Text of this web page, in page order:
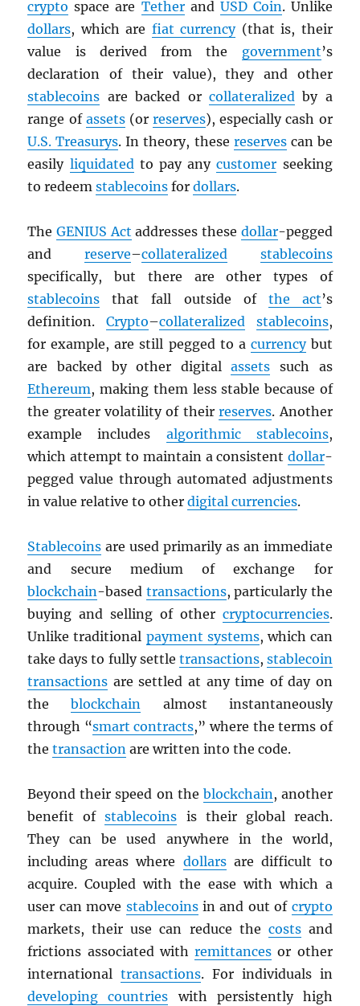
crypto space are Tetherand USDCoin. Unlike
dollars, which are fiat currency(that is, their
value is derived from the government’s
declaration of their value), they and other
stablecoins are backed or collateralizedby a
range of assets(orreserves), especially cash or
U.S. Treasurys. In theory, these reservescan be
easily liquidatedto pay anycustomer seeking
to redeemstablecoins fordollars.
TheGENIUS Act addresses these dollar-pegged
and reserve–collateralized
stablecoins
specifically, but there are other types of
stablecoins that fall outside of the act’s
definition. Crypto–collateralized stablecoins,
for example, are still pegged to a currencybut
are backed by other digitalassets such as
Ethereum, making them less stable because of
the greater volatility of theirreserves. Another
example includes algorithmic stablecoins,
which attempt to maintain a consistent dollar-
pegged value through automated adjustments
in value relative to otherdigital currencies.
Stablecoins are used primarily as an immediate
and secure medium of exchange for
blockchain-based transactions, particularly the
buying and selling of other cryptocurrencies.
Unlike traditional payment systems, which can
take days to fully settle transactions, stablecoin
transactions are settled at any time of day on
theblockchain almost instantaneously
through “smart contracts,” where the terms of
thetransaction are written into the code.
Beyond their speed on the blockchain, another
benefit ofstablecoins is their global reach.
They can be used anywhere in the world,
including areas where dollarsare difficult to
acquire. Coupled with the ease with which a
user can move stablecoinsin and out of crypto
markets, their use can reduce the costsand
frictions associated withremittances or other
internationaltransactions. For individuals in
developing countries with persistently high